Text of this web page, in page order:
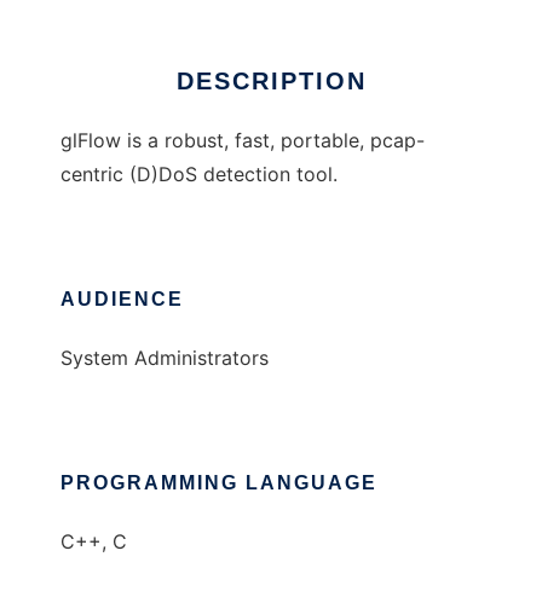
DESCRIPTION
glFlow is a robust, fast, portable, pcap-
centric (D)DoS detection tool.
AUDIENCE
System Administrators
PROGRAMMING LANGUAGE
C++, C